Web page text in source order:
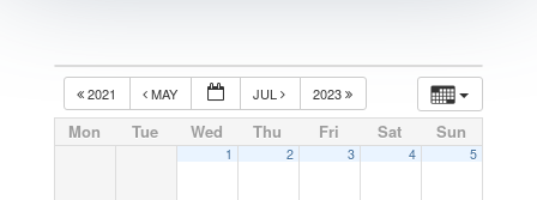
2021 MAY JUL 2023
Mon Tue Wed Thu Fri Sat Sun
1 2 3 4 5